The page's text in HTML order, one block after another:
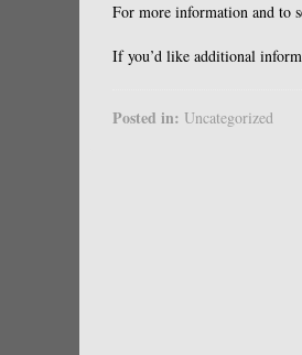
For more information and to
If you’d like additional
Posted in: Uncategorized